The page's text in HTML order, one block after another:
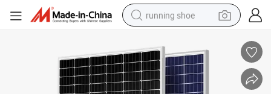
running shoe
electric car
human hair wig